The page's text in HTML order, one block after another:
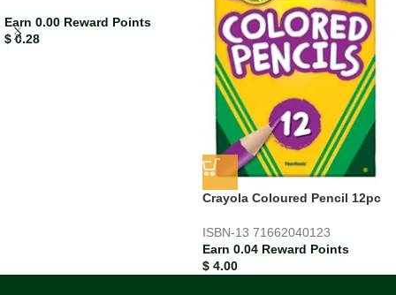
Earn 0.00 Reward Points
$0.28
Crayola Coloured Pencil 12pc
ISBN-13 71662040123
Earn 0.04 Reward Points
$ 4.00